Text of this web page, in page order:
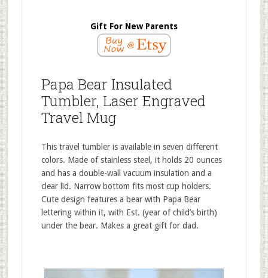
Gift For New Parents
Papa Bear Insulated
Tumbler, Laser Engraved
Travel Mug
This travel tumbler is available in seven different
colors. Made of stainless steel, it holds 20 ounces
and has a double-wall vacuum insulation and a
clear lid. Narrow bottom fits most cup holders.
Cute design features a bear with Papa Bear
lettering within it, with Est. (year of child’s birth)
under the bear. Makes a great gift for dad.